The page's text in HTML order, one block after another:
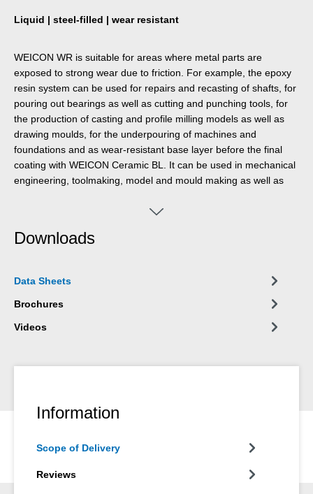
Liquid | steel-filled | wear resistant
WEICON WR is suitable for areas where metal parts are
exposed to strong wear due to friction. For example, the epoxy
resin system can be used for repairs and recasting of shafts, for
pouring out bearings as well as cutting and punching tools, for
the production of casting and profile milling models as well as
drawing moulds, for the underpouring of machines and
foundations and as wear-resistant base layer before the final
coating with WEICON Ceramic BL. It can be used in mechanical
engineering, toolmaking, model and mould making as well as
Downloads
Data Sheets
Brochures
Videos
Information
Scope of Delivery
Reviews